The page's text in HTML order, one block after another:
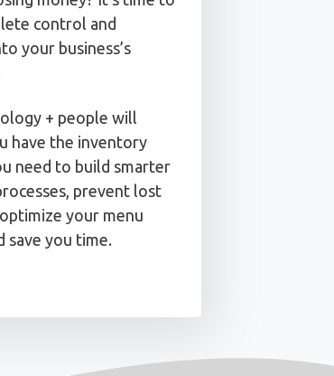
control and
your business’s
+ people will
have the inventory
need to build smarter
prevent lost
your menu
save you time.